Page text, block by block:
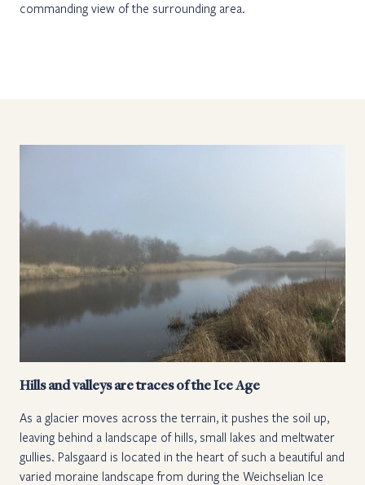
commanding view of the surrounding area.
Hills and valleys are traces of the Ice Age
As a glacier moves across the terrain, it pushes the soil up,
leaving behind a landscape of hills, small lakes and meltwater
gullies. Palsgaard is located in the heart of such a beautiful and
varied moraine landscape from during the Weichselian Ice